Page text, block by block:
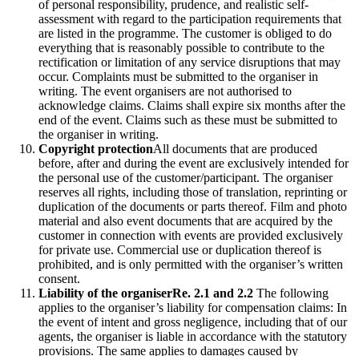
of personal responsibility, prudence, and realistic self-
assessment with regard to the participation requirements that
are listed in the programme. The customer is obliged to do
everything that is reasonably possible to contribute to the
rectification or limitation of any service disruptions that may
occur. Complaints must be submitted to the organiser in
writing. The event organisers are not authorised to
acknowledge claims. Claims shall expire six months after the
end of the event. Claims such as these must be submitted to
the organiser in writing.
Copyright protectionAll documents that are produced
before, after and during the event are exclusively intended for
the personal use of the customer/participant. The organiser
reserves all rights, including those of translation, reprinting or
duplication of the documents or parts thereof. Film and photo
material and also event documents that are acquired by the
customer in connection with events are provided exclusively
for private use. Commercial use or duplication thereof is
prohibited, and is only permitted with the organiser’s written
consent.
Liability of the organiserRe. 2.1 and 2.2 The following
applies to the organiser’s liability for compensation claims: In
the event of intent and gross negligence, including that of our
agents, the organiser is liable in accordance with the statutory
provisions. The same applies to damages caused by